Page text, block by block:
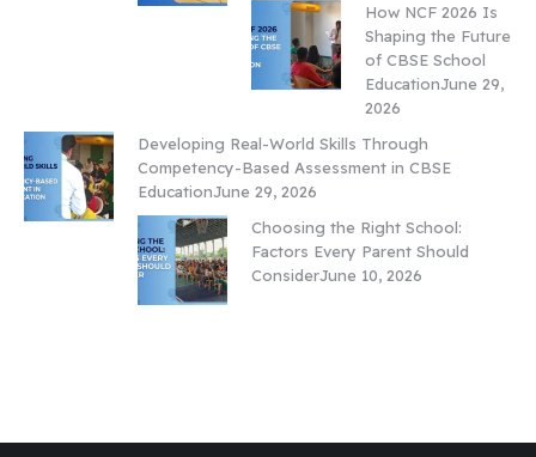
How NCF 2026 Is
Shaping the Future
of CBSE School
EducationJune 29,
2026
Developing Real-World Skills Through
Competency-Based Assessment in CBSE
EducationJune 29, 2026
Choosing the Right School:
Factors Every Parent Should
ConsiderJune 10, 2026